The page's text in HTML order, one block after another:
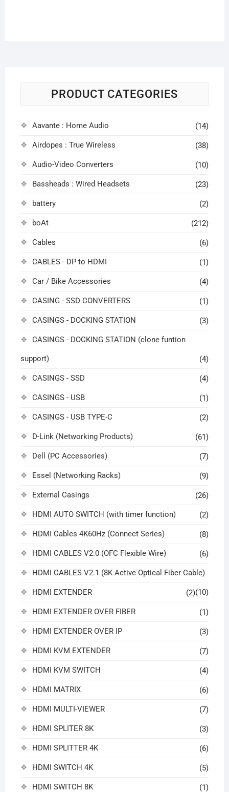
PRODUCT CATEGORIES
Aavante : Home Audio (14)
Airdopes : True Wireless (38)
Audio-Video Converters (10)
Bassheads : Wired Headsets (23)
battery (2)
boAt (212)
Cables (6)
CABLES - DP to HDMI (1)
Car / Bike Accessories (4)
CASING - SSD CONVERTERS (1)
CASINGS - DOCKING STATION (3)
CASINGS - DOCKING STATION (clone funtion
support) (4)
CASINGS - SSD (4)
CASINGS - USB (1)
CASINGS - USB TYPE-C (2)
D-Link (Networking Products) (61)
Dell (PC Accessories) (7)
Essel (Networking Racks) (9)
External Casings (26)
HDMI AUTO SWITCH (with timer function) (2)
HDMI Cables 4K60Hz (Connect Series) (8)
HDMI CABLES V2.0 (OFC Flexible Wire) (6)
HDMI CABLES V2.1 (8K Active Optical Fiber Cable)
(10)
HDMI EXTENDER (2)
HDMI EXTENDER OVER FIBER (1)
HDMI EXTENDER OVER IP (3)
HDMI KVM EXTENDER (7)
HDMI KVM SWITCH (4)
HDMI MATRIX (6)
HDMI MULTI-VIEWER (7)
HDMI SPLITER 8K (3)
HDMI SPLITTER 4K (6)
HDMI SWITCH 4K (5)
HDMI SWITCH 8K (1)